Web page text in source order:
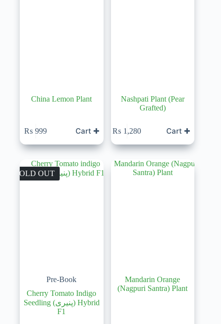
China Lemon Plant
₨ 999 Cart ✚
Nashpati Plant (Pear
Grafted)
₨ 1,280 Cart ✚
SOLD OUT
Pre-Book
Cherry Tomato Indigo
Seedling (پنیری) Hybrid
F1
Mandarin Orange
(Nagpuri Santra) Plant